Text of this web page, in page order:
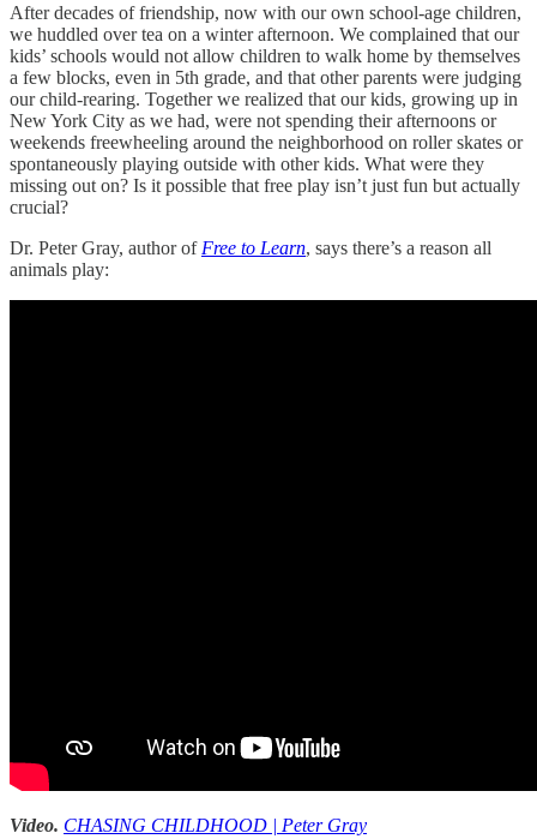
After decades of friendship, now with our own school-age children,
we huddled over tea on a winter afternoon. We complained that our
kids’ schools would not allow children to walk home by themselves
a few blocks, even in 5th grade, and that other parents were judging
our child-rearing. Together we realized that our kids, growing up in
New York City as we had, were not spending their afternoons or
weekends freewheeling around the neighborhood on roller skates or
spontaneously playing outside with other kids. What were they
missing out on? Is it possible that free play isn’t just fun but actually
crucial?
Dr. Peter Gray, author of Free to Learn, says there’s a reason all
animals play:
Video. CHASING CHILDHOOD | Peter Gray